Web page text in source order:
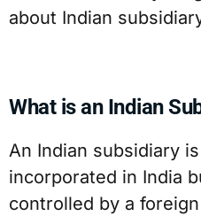
about Indian
What is an Indian
An Indian subsidiary
incorporated in India
controlled by a